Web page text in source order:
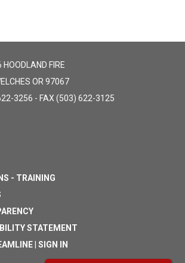
FIRE
OR 97067
3256 - FAX (503) 622-3125
- TRAINING
STATEMENT
SIGN IN